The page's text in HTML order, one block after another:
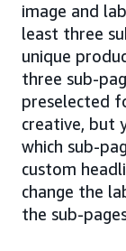
image and
least three
unique
three sub-
preselected
creative, but
which sub-
custom
change the
the sub-